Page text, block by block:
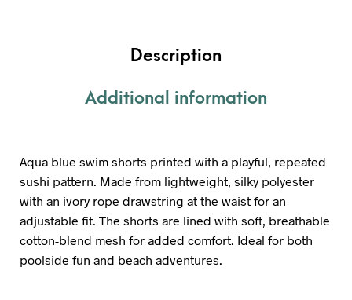
Description
Additional information
Aqua blue swim shorts printed with a playful, repeated
sushi pattern. Made from lightweight, silky polyester
with an ivory rope drawstring at the waist for an
adjustable fit. The shorts are lined with soft, breathable
cotton-blend mesh for added comfort. Ideal for both
poolside fun and beach adventures.